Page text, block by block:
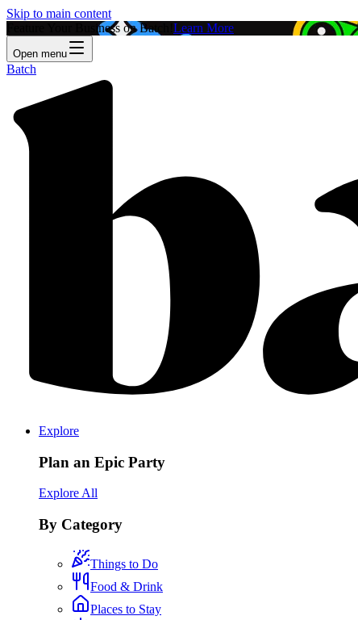
Skip to main content
Feature Your Business on Batch! Learn More
Open menu
Batch
Explore
Plan an Epic Party
Explore All
By Category
Things to Do
Food & Drink
Places to Stay